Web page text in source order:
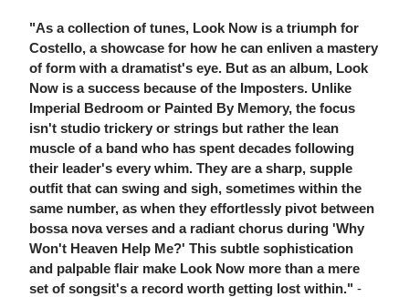
"As a collection of tunes, Look Now is a triumph for
Costello, a showcase for how he can enliven a mastery
of form with a dramatist's eye. But as an album, Look
Now is a success because of the Imposters. Unlike
Imperial Bedroom or Painted By Memory, the focus
isn't studio trickery or strings but rather the lean
muscle of a band who has spent decades following
their leader's every whim. They are a sharp, supple
outfit that can swing and sigh, sometimes within the
same number, as when they effortlessly pivot between
bossa nova verses and a radiant chorus during 'Why
Won't Heaven Help Me?' This subtle sophistication
and palpable flair make Look Now more than a mere
set of songsit's a record worth getting lost within." -